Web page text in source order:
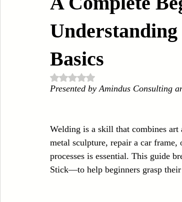
Oil and Gas Renewable Energy Water and
CNC Machines Chocolate and Jelly Candy
Embroidery Machinery
Basics
Rated NaN out of 5 stars.
Presented by Amindus Consulting
Welding is a skill that combines
metal sculpture, repair a car
processes is essential. This guide
Stick—to help beginners grasp